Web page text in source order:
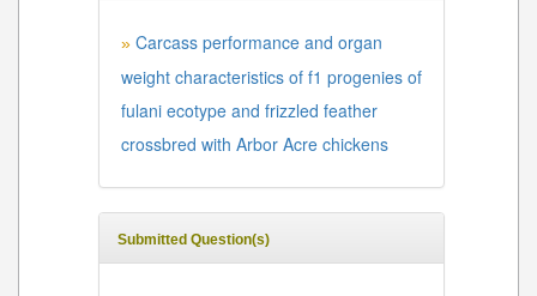
» Carcass performance and organ
weight characteristics of f1 progenies of
fulani ecotype and frizzled feather
crossbred with Arbor Acre chickens
Submitted Question(s)